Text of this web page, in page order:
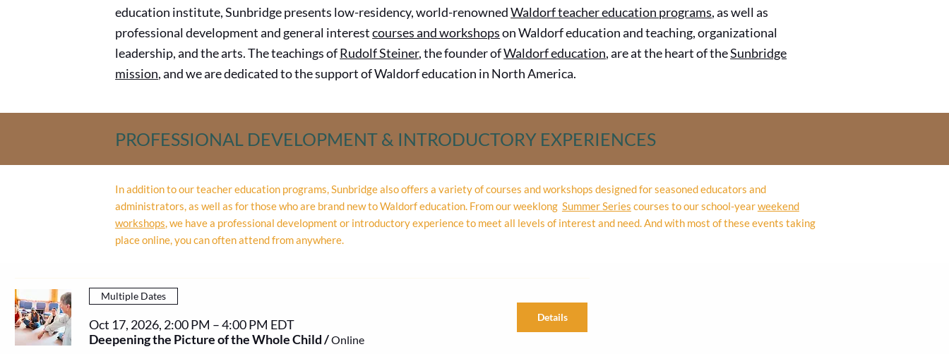
education institute, Sunbridge presents low-residency, world-renownedWaldorf teacher education programs,as well as
professional development and general interestcourses and workshopson Waldorf education and teaching, organizational
leadership, and the arts. The teachings ofRudolf Steiner, the founder ofWaldorf education, are at the heart of theSunbridge
mission, and we are dedicated to the support of Waldorf education in North America.
PROFESSIONAL DEVELOPMENT & INTRODUCTORY EXPERIENCES
In addition to our teacher education programs, Sunbridge also offers a variety of courses and workshops designed for seasoned educators and
administrators, as well as for those who are brand new to Waldorf education. From our weeklong Summer Series courses to our school-yearweekend
workshops we have a professional development or introductory experience to meet all levels of interest and need. And with most of these events taking
place online, you can often attend from anywhere.
Multiple Dates
Oct 17, 2026, 2:00 PM – 4:00 PM EDT
Deepening the Picture of the Whole Child/Online
Details